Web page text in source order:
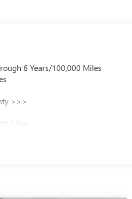
6 Years/100,000 Miles
>>>
Miles